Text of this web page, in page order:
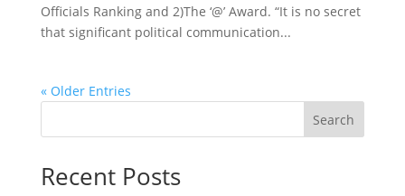
Officials Ranking and 2)The ‘@’ Award. “It is no secret
that significant political communication...
« Older Entries
Search
Recent Posts